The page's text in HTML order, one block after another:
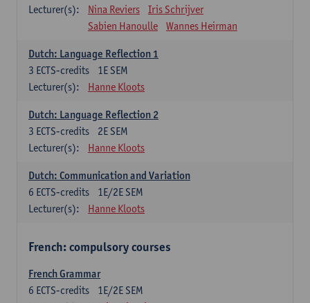
Lecturer(s):
Nina Reviers
Iris Schrijver
Sabien Hanoulle
Wannes Heirman
Dutch: Language Reflection 1
1E SEM
3 ECTS-credits
Lecturer(s):
Hanne Kloots
Dutch: Language Reflection 2
2E SEM
3 ECTS-credits
Lecturer(s):
Hanne Kloots
Dutch: Communication and Variation
1E/2E SEM
6 ECTS-credits
Lecturer(s):
Hanne Kloots
French: compulsory courses
French Grammar
1E/2E SEM
6 ECTS-credits